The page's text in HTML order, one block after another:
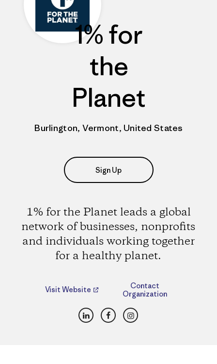
1% for
the
Planet
Burlington, Vermont, United States
Sign Up
1% for the Planet leads a global
network of businesses, nonprofits
and individuals working together
for a healthy planet.
Visit Website
Contact
Organization
LinkedInFacebookInstagram